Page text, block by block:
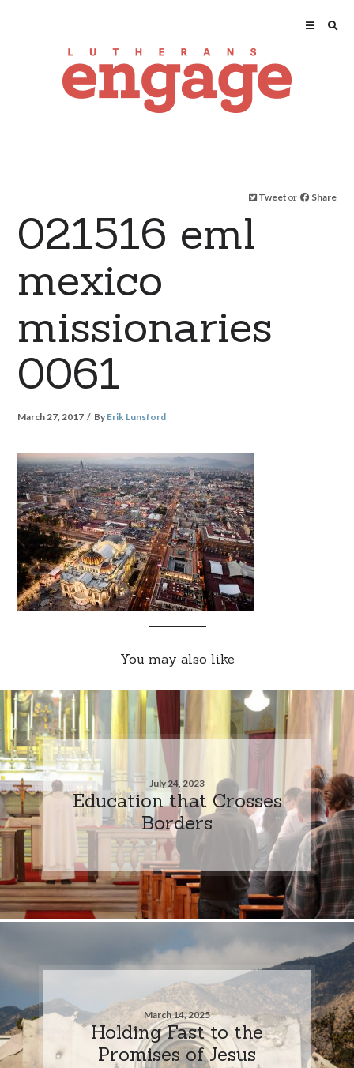
Tweet or Share
021516 eml
mexico
missionaries
0061
March 27, 2017 By Erik Lunsford
You may also like
July 24, 2023
Education that Crosses
Borders
March 14, 2025
Holding Fast to the
Promises of Jesus